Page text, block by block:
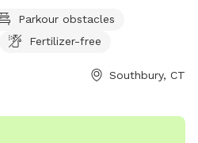
down and enjoy the course.
is not a fenced in area. *
Parkour obstacles
Fertilizer-free
Southbury, CT